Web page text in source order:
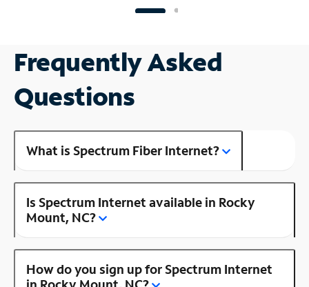
Frequently Asked
Questions
What is Spectrum Fiber Internet?
Is Spectrum Internet available in Rocky
Mount, NC?
How do you sign up for Spectrum Internet